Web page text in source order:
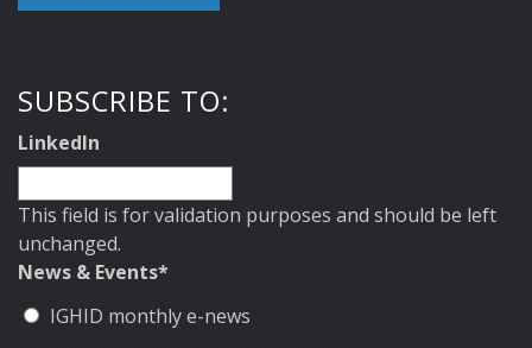
SUBSCRIBE TO:
LinkedIn
This field is for validation purposes and should be left
unchanged.
News & Events*
IGHID monthly e-news